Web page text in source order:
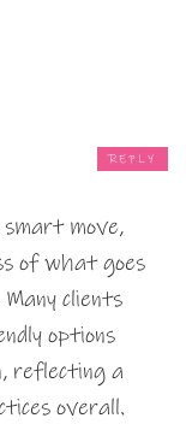
smart move,
of what goes
clients
options
reflecting a
overall.
REPLY